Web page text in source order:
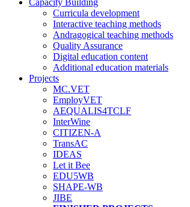
Capacity Building
Curricula development
Interactive teaching methods
Andragogical teaching methods
Quality Assurance
Digital education content
Additional education materials
Projects
MC.VET
EmployVET
AEQUALIS4TCLF
InterWine
CITIZEN-A
TransAC
IDEAS
Let it Bee
EDU5WB
SHAPE-WB
JIBE